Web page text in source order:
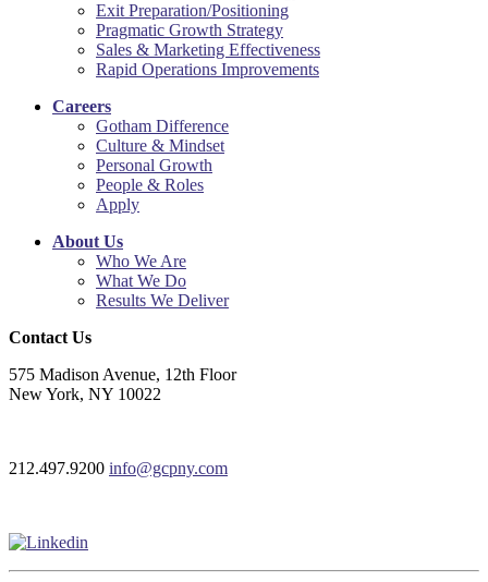
Exit Preparation/Positioning
Pragmatic Growth Strategy
Sales & Marketing Effectiveness
Rapid Operations Improvements
Careers
Gotham Difference
Culture & Mindset
Personal Growth
People & Roles
Apply
About Us
Who We Are
What We Do
Results We Deliver
Contact Us
575 Madison Avenue, 12th Floor
New York, NY 10022
212.497.9200 info@gcpny.com